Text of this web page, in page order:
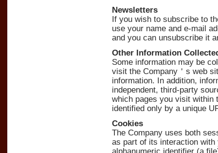
Newsletters
If you wish to subscribe to
use your name and e-mail
and you can unsubscribe it
Other Information
Some information may be
visit the Company＇s web
information. In addition,
independent, third-party
which pages you visit
identified only by a unique
Cookies
The Company uses both
as part of its interaction